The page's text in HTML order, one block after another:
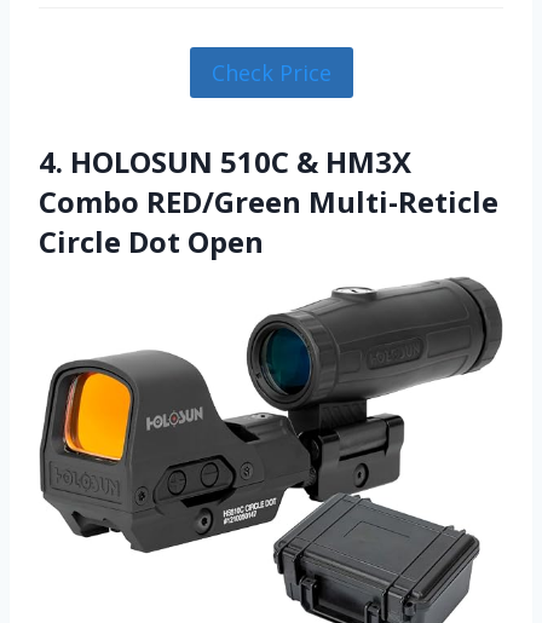
Check Price
4. HOLOSUN 510C & HM3X
Combo RED/Green Multi-Reticle
Circle Dot Open